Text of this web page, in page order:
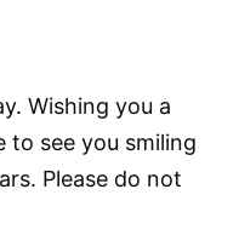
Wishing you a
to see you smiling
Please do not